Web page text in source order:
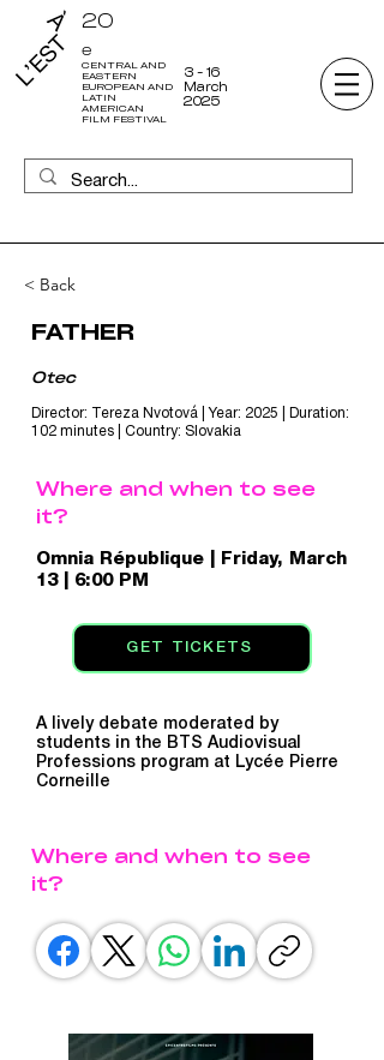
CENTRAL AND
EASTERN
EUROPEAN AND
LATIN
AMERICAN
FILM FESTIVAL
20
e
3 - 16
March
2025
FATHER
Otec
Director: Tereza Nvotová | Year: 2025 | Duration:
102 minutes | Country: Slovakia
Where and when to see
it?
Omnia République | Friday, March
13 | 6:00 PM
GET TICKETS
A lively debate moderated by
students in the BTS Audiovisual
Professions program at Lycée Pierre
Corneille
Where and when to see
it?
< Back